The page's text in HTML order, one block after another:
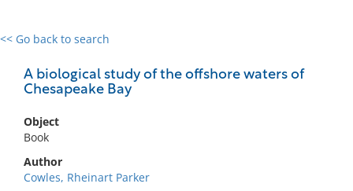
<< Go back to search
A biological study of the offshore waters of
Chesapeake Bay
Object
Book
Author
Cowles, Rheinart Parker
0 results